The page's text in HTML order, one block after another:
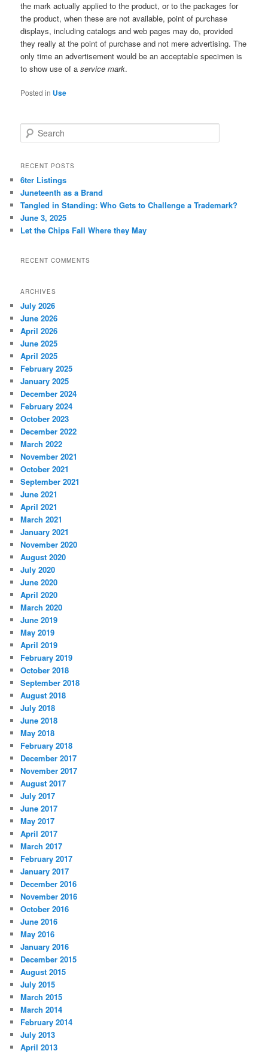
the mark actually applied to the product, or to the packages for
the product, when these are not available, point of purchase
displays, including catalogs and web pages may do, provided
they really at the point of purchase and not mere advertising. The
only time an advertisement would be an acceptable specimen is
to show use of aservice mark.
Posted in Use
e
r
h
RECENT POSTS
6ter Listings
Juneteenth as a Brand
Tangled in Standing: Who Gets to Challenge a Trademark?
June 3, 2025
Let the Chips Fall Where they May
RECENT COMMENTS
ARCHIVES
July 2026
June 2026
April 2026
June 2025
April 2025
February 2025
January 2025
December 2024
February 2024
October 2023
December 2022
March 2022
November 2021
October 2021
September 2021
June 2021
April 2021
March 2021
January 2021
November 2020
August 2020
July 2020
June 2020
April 2020
March 2020
June 2019
May 2019
April 2019
February 2019
October 2018
September 2018
August 2018
July 2018
June 2018
May 2018
February 2018
December 2017
November 2017
August 2017
July 2017
June 2017
May 2017
April 2017
March 2017
February 2017
January 2017
December 2016
November 2016
October 2016
June 2016
May 2016
January 2016
December 2015
August 2015
July 2015
March 2015
March 2014
February 2014
July 2013
April 2013